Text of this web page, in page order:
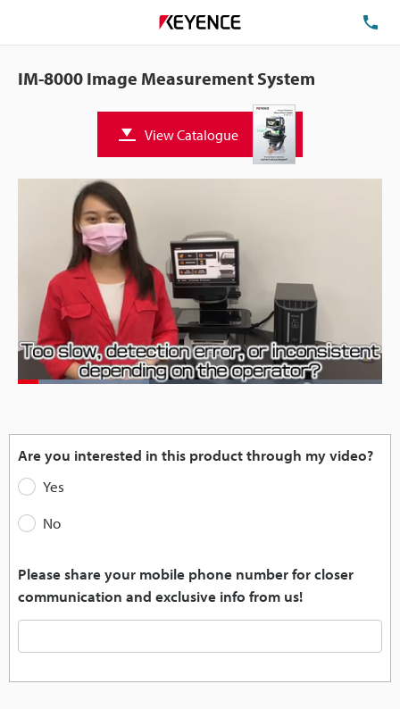
IM-8000 Image Measurement System
View Catalogue
Loaded:
Picture
Are you interested in this product through my video?
Yes
No
Please share your mobile phone number for closer
communication and exclusive info from us!